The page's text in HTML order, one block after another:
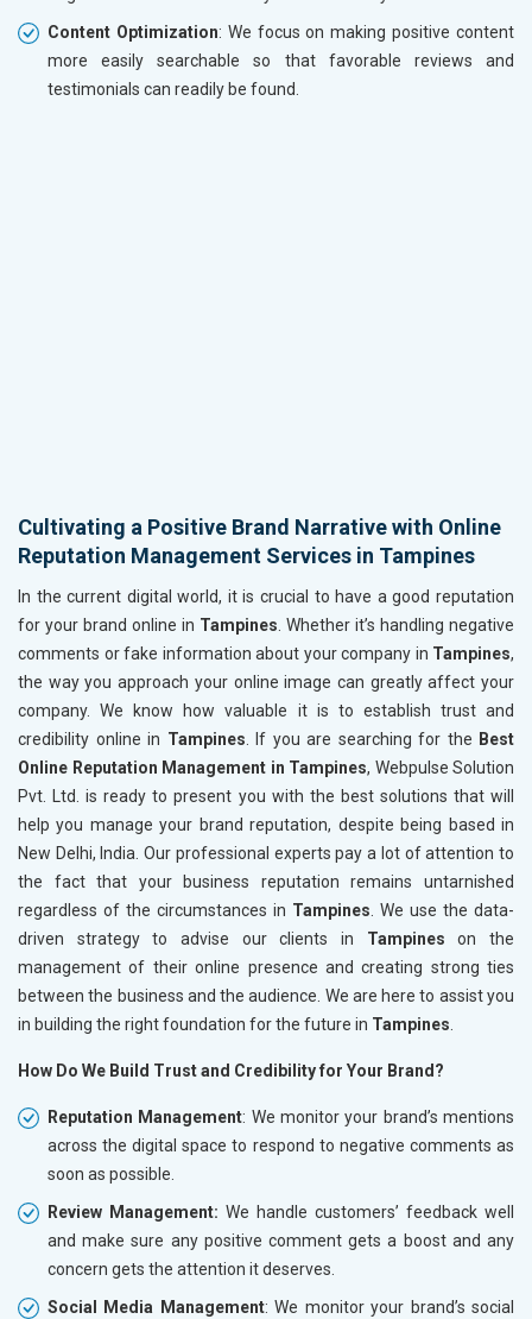
Content Optimization: We focus on making positive content
more easily searchable so that favorable reviews and
testimonials can readily be found.
Cultivating a Positive Brand Narrative with Online
Reputation Management Services in Tampines
In the current digital world, it is crucial to have a good reputation
for your brand online in Tampines. Whether it’s handling negative
comments or fake information about your company in Tampines,
the way you approach your online image can greatly affect your
company. We know how valuable it is to establish trust and
credibility online in Tampines. If you are searching for the Best
Online Reputation Management in Tampines, Webpulse Solution
Pvt. Ltd. is ready to present you with the best solutions that will
help you manage your brand reputation, despite being based in
New Delhi, India. Our professional experts pay a lot of attention to
the fact that your business reputation remains untarnished
regardless of the circumstances in Tampines. We use the data-
driven strategy to advise our clients in Tampineson the
management of their online presence and creating strong ties
between the business and the audience. We are here to assist you
in building the right foundation for the future in Tampines.
How Do We Build Trust and Credibility for Your Brand?
Reputation Management: We monitor your brand’s mentions
across the digital space to respond to negative comments as
soon as possible.
Review Management: We handle customers’ feedback well
and make sure any positive comment gets a boost and any
concern gets the attention it deserves.
Social Media Management: We monitor your brand’s social